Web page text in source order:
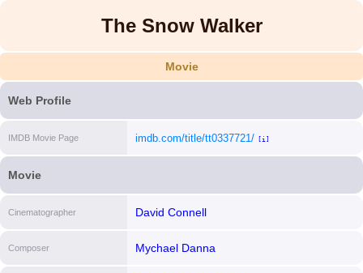
The Snow Walker
Movie
Web Profile
IMDB Movie Page imdb.com/title/tt0337721/ [i]
Movie
Cinematographer David Connell
Composer Mychael Danna